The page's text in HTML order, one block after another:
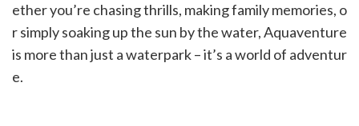
ether you’re chasing thrills, making family memories, o
r simply soaking up the sun by the water, Aquaventure
is more than just a waterpark – it’s a world of adventur
e.